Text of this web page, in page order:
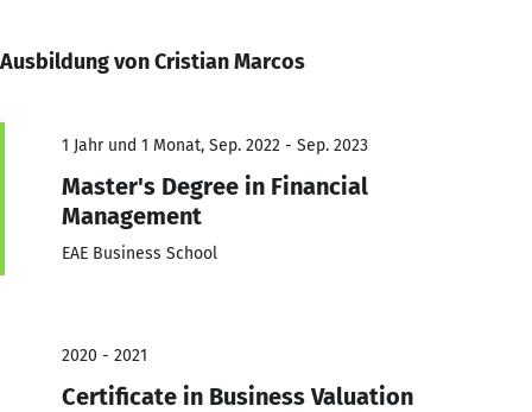
Ausbildung von Cristian Marcos
1 Jahr und 1 Monat, Sep. 2022 - Sep. 2023
Master's Degree in Financial
Management
EAE Business School
2020 - 2021
Certificate in Business Valuation